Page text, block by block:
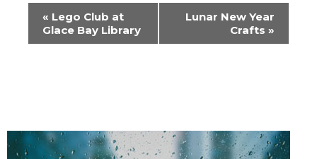
Event
Navigation
« Lego Club at
Glace Bay Library
Lunar New Year
Crafts »